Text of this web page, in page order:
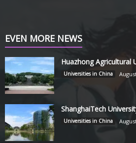
EVEN MORE NEWS
Huazhong Agricultural
Universities in China
ShanghaiTech
Universities in China